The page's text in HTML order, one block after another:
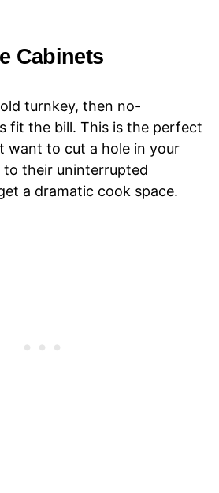
Cabinets
turnkey, then no-
fit the bill. This is the perfect
want to cut a hole in your
to their uninterrupted
a dramatic cook space.